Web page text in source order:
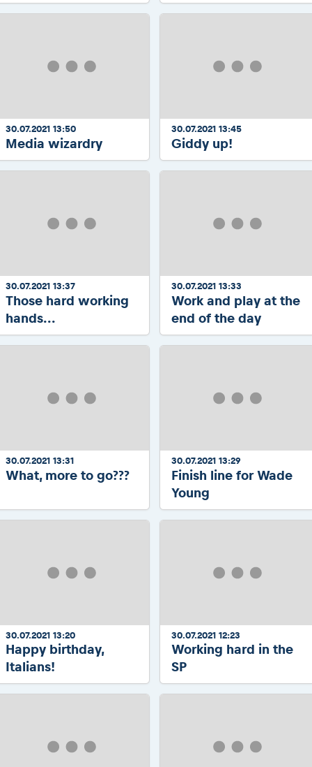
30.07.2021 13:50
Media wizardry
30.07.2021 13:45
Giddy up!
30.07.2021 13:37
Those hard working
hands...
30.07.2021 13:33
Work and play at the
end of the day
30.07.2021 13:31
What, more to go???
30.07.2021 13:29
Finish line for Wade
Young
30.07.2021 13:20
Happy birthday,
Italians!
30.07.2021 12:23
Working hard in the
SP